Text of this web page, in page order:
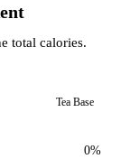
total calories.
Tea Base
0%